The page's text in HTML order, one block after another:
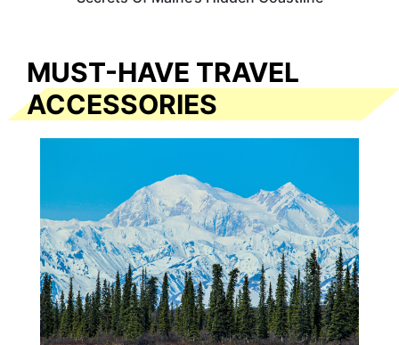
MUST-HAVE TRAVEL
ACCESSORIES